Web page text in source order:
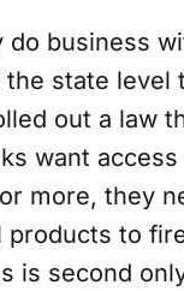
business
state level
out a law
want
more, they
to
is second